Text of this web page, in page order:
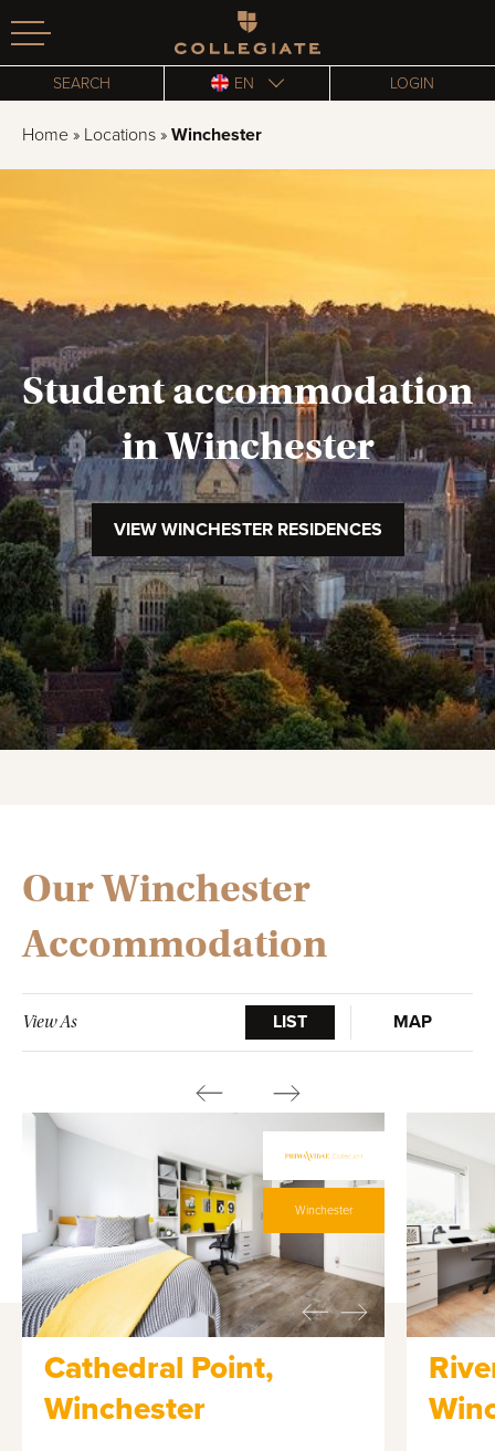
Homepage
SEARCH EN LOGIN
Home » Locations » Winchester
Student accommodation
in Winchester
VIEW WINCHESTER RESIDENCES
Our Winchester
Accommodation
View As LIST MAP
Winchester
Cathedral Point,
Winchester